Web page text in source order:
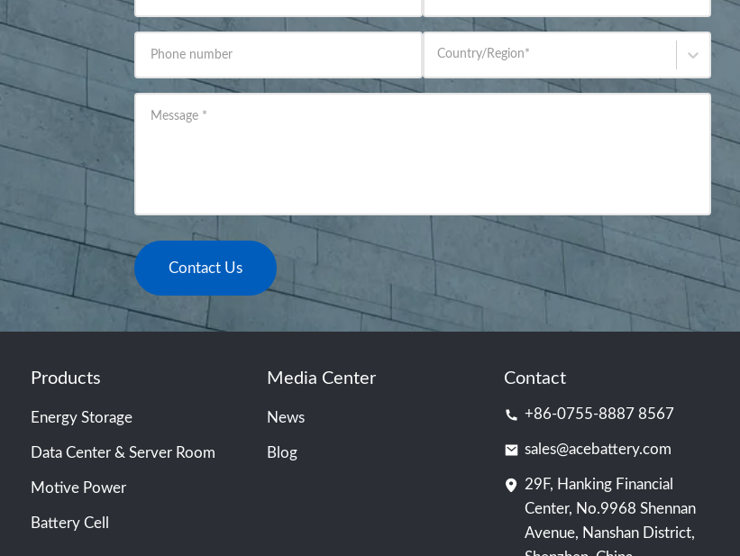
Phone number Country/Region*
Message *
Contact Us
Products
Energy Storage
Data Center & Server Room
Motive Power
Battery Cell
Media Center
News
Blog
Contact
+86-0755-8887 8567
sales@acebattery.com
29F, Hanking Financial
Center, No.9968 Shennan
Avenue, Nanshan District,